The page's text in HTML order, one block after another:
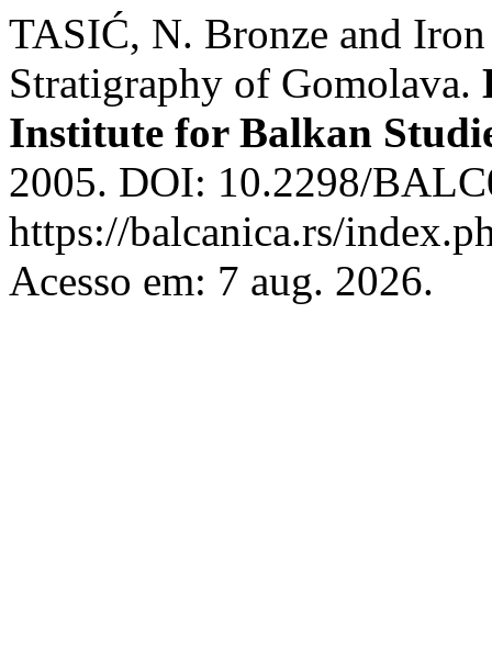
TASIĆ, N. Bronze and
Stratigraphy of Gomolava.
Institute for Balkan
2005. DOI: 10.2298/
https://balcanica.rs/
Acesso em: 7 aug. 2026.